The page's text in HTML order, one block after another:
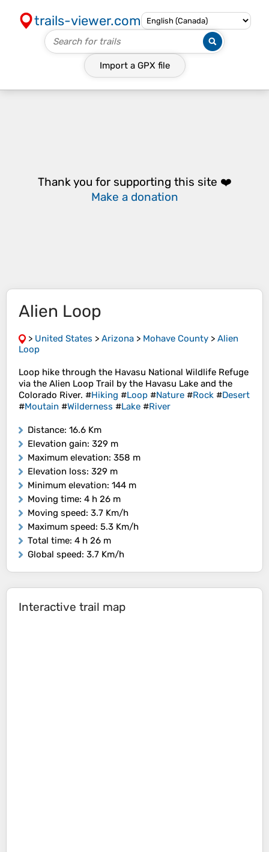
trails-viewer.com
Import a GPX file
Thank you for supporting this site ❤️
Make a donation
Alien Loop
> United States > Arizona > Mohave County > Alien
Loop
Loop hike through the Havasu National Wildlife Refuge
via the Alien Loop Trail by the Havasu Lake and the
Colorado River. #Hiking #Loop #Nature #Rock #Desert
#Moutain #Wilderness #Lake #River
Distance: 16.6 Km
Elevation gain: 329 m
Maximum elevation: 358 m
Elevation loss: 329 m
Minimum elevation: 144 m
Moving time: 4 h 26 m
Moving speed: 3.7 Km/h
Maximum speed: 5.3 Km/h
Total time: 4 h 26 m
Global speed: 3.7 Km/h
Interactive trail map